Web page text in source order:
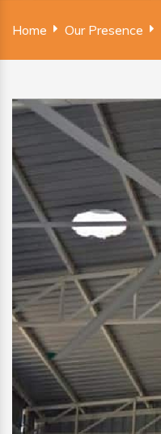
Home Our Presence